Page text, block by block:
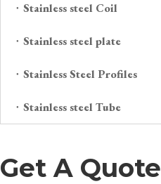
Stainless steel Coil
Stainless steel plate
Stainless Steel Profiles
Stainless steel Tube
Get A Quote